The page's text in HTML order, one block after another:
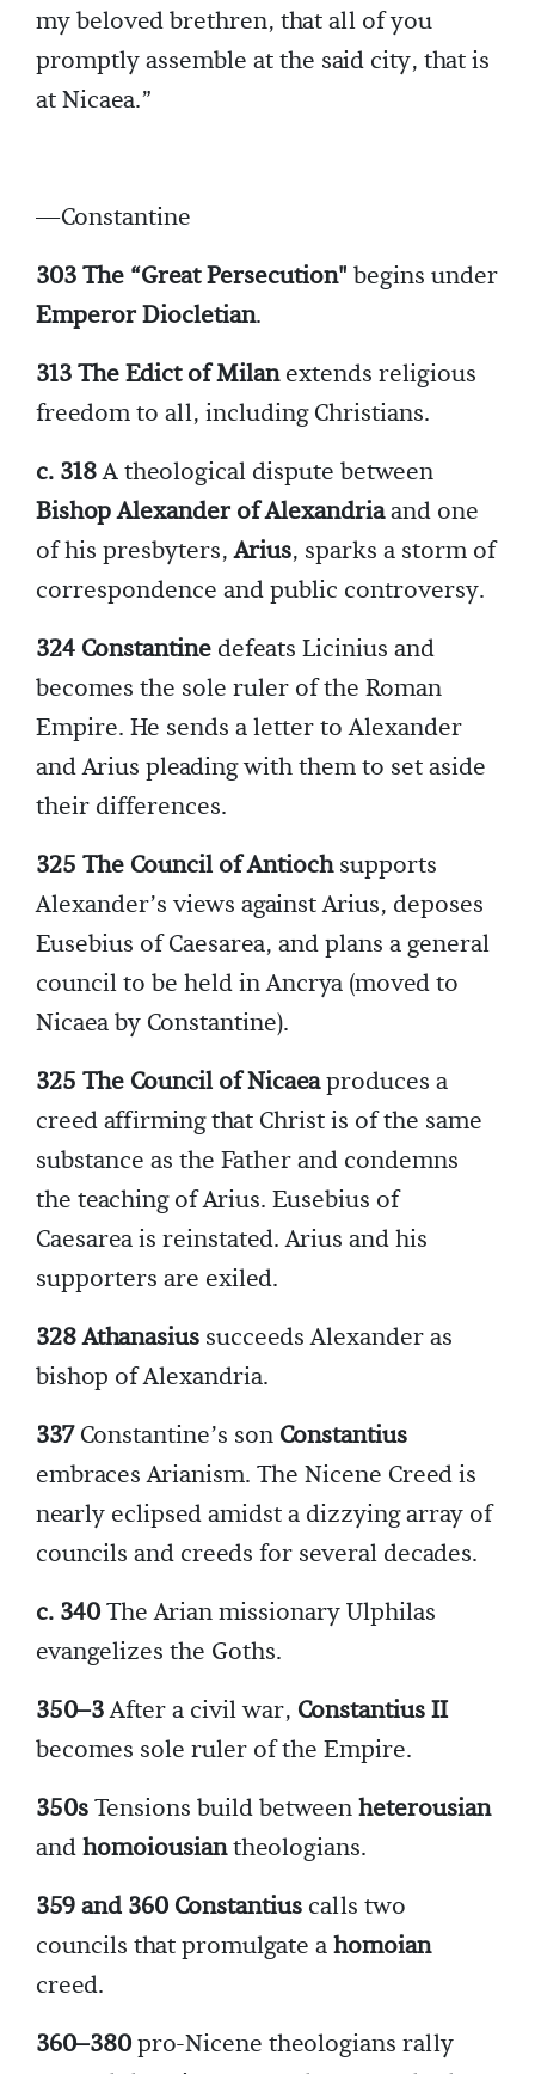
my beloved brethren, that all of you
promptly assemble at the said city, that is
at Nicaea.”
—Constantine
303 The “Great Persecution" begins under
Emperor Diocletian.
313 The Edict of Milanextends religious
freedom to all, including Christians.
c. 318A theological dispute between
Bishop Alexander of Alexandriaand one
of his presbyters,Arius, sparks a storm of
correspondence and public controversy.
324 Constantine defeats Licinius and
becomes the sole ruler of the Roman
Empire. He sends a letter to Alexander
and Arius pleading with them to set aside
their differences.
325 The Council of Antiochsupports
Alexander’s views against Arius, deposes
Eusebius of Caesarea, and plans a general
council to be held in Ancrya (moved to
Nicaea by Constantine).
325 The Council of Nicaeaproduces a
creed affirming that Christ is of the same
substance as the Father and condemns
the teaching of Arius. Eusebius of
Caesarea is reinstated. Arius and his
supporters are exiled.
328 Athanasius succeeds Alexander as
bishop of Alexandria.
337Constantine’s son Constantius
embraces Arianism. The Nicene Creed is
nearly eclipsed amidst a dizzying array of
councils and creeds for several decades.
c. 340The Arian missionary Ulphilas
evangelizes the Goths.
350–3After a civil war, Constantius II
becomes sole ruler of the Empire.
350sTensions build betweenheterousian
andhomoiousiantheologians.
359 and 360 Constantius calls two
councils that promulgate ahomoian
creed.
360–380pro-Nicene theologians rally